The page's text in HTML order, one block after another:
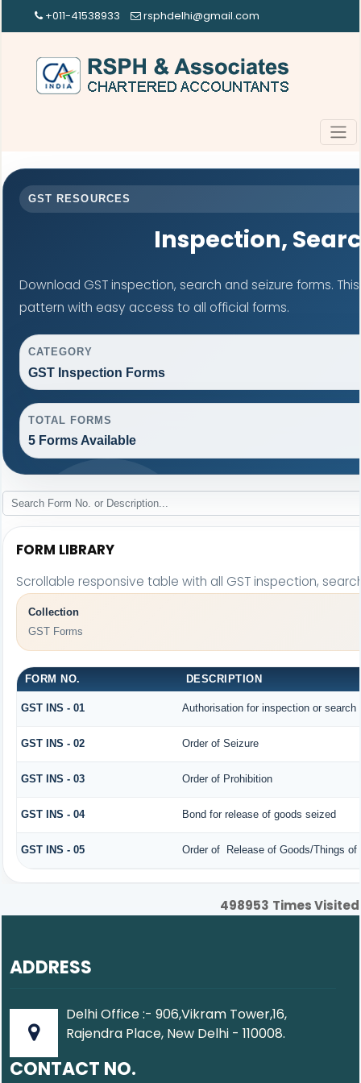
+011-41538933 rsphdelhi@gmail.com
GST RESOURCES
Inspection,
Download GST inspection, search and seizure forms.
pattern with easy access to all official forms.
CATEGORY
GST Inspection Forms
TOTAL FORMS
5 Forms Available
FORM LIBRARY
Scrollable responsive table with all GST inspection,
Collection
GST Forms
FORM NO. DESCRIPTION
GST INS - 01 Authorisation for inspection or search
GST INS - 02 Order of Seizure
GST INS - 03 Order of Prohibition
GST INS - 04 Bond for release of goods seized
GST INS - 05 Order of Release of Goods/Things of
498953 Times Visited
ADDRESS
Delhi Office :- 906,Vikram Tower,16,
Rajendra Place, New Delhi - 110008.
CONTACT NO.